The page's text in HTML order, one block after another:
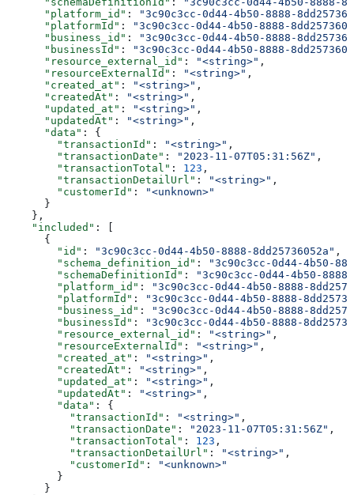
      "platform_id"
:
"3c90c3cc-0d44-4b50-8888-
      "platformId"
:
"3c90c3cc-0d44-4b50-8888-
      "business_id"
:
"3c90c3cc-0d44-4b50-8888-
      "businessId"
:
"3c90c3cc-0d44-4b50-8888-
      "resource_external_id"
: "<string>" ,
      "resourceExternalId"
: "<string>" ,
      "created_at"
: "<string>" ,
      "createdAt"
: "<string>" ,
      "updated_at"
: "<string>" ,
      "updatedAt"
: "<string>" ,
      "data"
: {
        "transactionId"
: "<string>" ,
        "transactionDate"
: "2023-11-07T05:31:56Z" ,
        "transactionTotal"
: 123 ,
        "transactionDetailUrl"
: "<string>" ,
        "customerId"
:
"<unknown>"
      }
    },
    "included"
: [
      {
        "id"
: "3c90c3cc-0d44-4b50-8888-8dd25736052a" ,
        "schema_definition_id"
:
"3c90c3cc-0d44-4b50-
        "schemaDefinitionId"
:
"3c90c3cc-0d44-4b50-
        "platform_id"
:
"3c90c3cc-0d44-4b50-8888-
        "platformId"
:
"3c90c3cc-0d44-4b50-8888-
        "business_id"
:
"3c90c3cc-0d44-4b50-8888-
        "businessId"
:
"3c90c3cc-0d44-4b50-8888-
        "resource_external_id"
: "<string>" ,
        "resourceExternalId"
: "<string>" ,
        "created_at"
: "<string>" ,
        "createdAt"
: "<string>" ,
        "updated_at"
: "<string>" ,
        "updatedAt"
: "<string>" ,
        "data"
: {
          "transactionId"
: "<string>" ,
          "transactionDate"
: "2023-11-07T05:31:56Z" ,
          "transactionTotal"
: 123 ,
          "transactionDetailUrl"
: "<string>" ,
          "customerId"
:
"<unknown>"
        }
      }